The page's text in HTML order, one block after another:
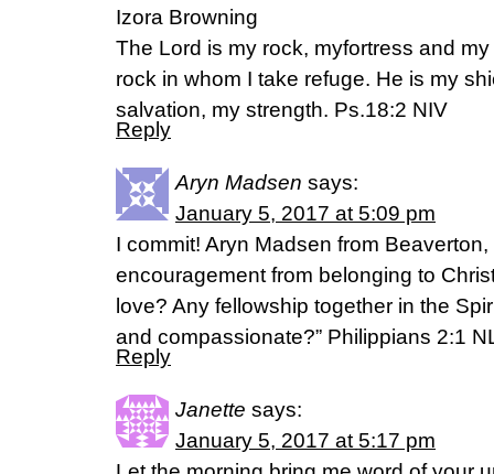
Izora Browning
The Lord is my rock, myfortress and
rock in whom I take refuge. He is my
salvation, my strength. Ps.18:2 NIV
Reply
Aryn Madsen says:
January 5, 2017 at 5:09 pm
I commit! Aryn Madsen from Beaverton,
encouragement from belonging to
love? Any fellowship together in the
and compassionate?” Philippians 2:1
Reply
Janette says:
January 5, 2017 at 5:17 pm